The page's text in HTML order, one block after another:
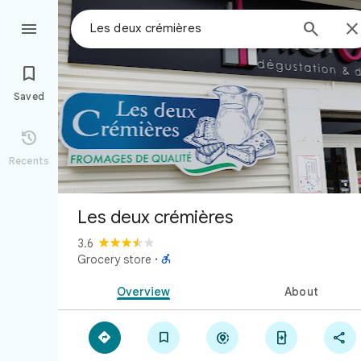
 


Saved

Recents
Les deux crémières
3.6
Grocery store · 
Overview About
    